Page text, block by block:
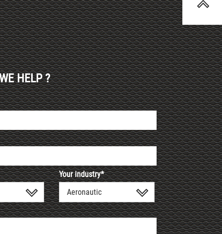
HELP ?
Your industry*
Aeronautic